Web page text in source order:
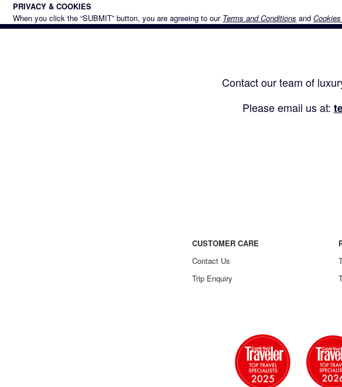
PRIVACY & COOKIES
When you click the “SUBMIT” button, you are agreeing to our Terms and Conditions and
Contact our team of
Please email us at:
CUSTOMER CARE
Contact Us
Trip Enquiry